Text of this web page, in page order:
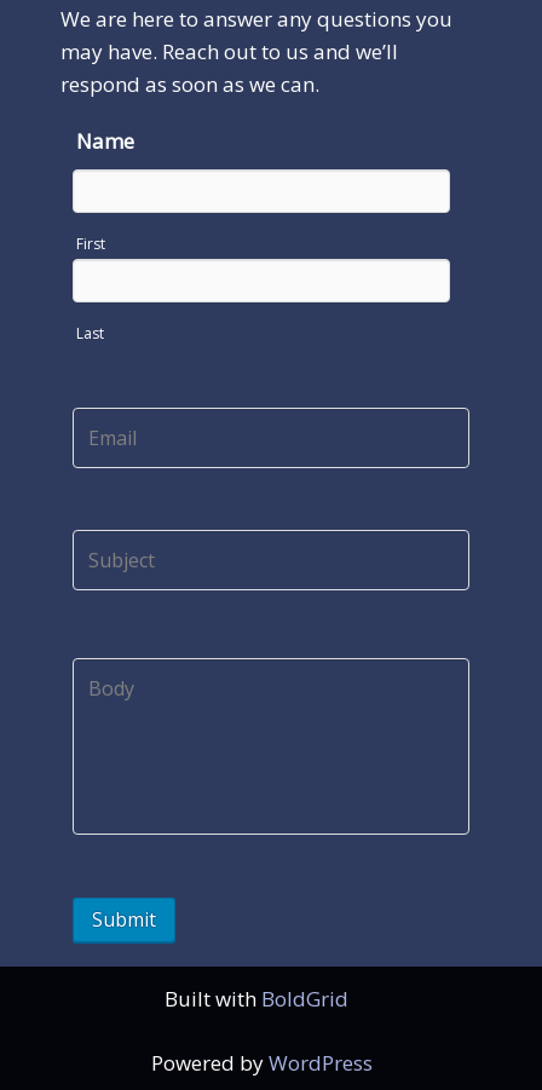
We are here to answer any questions you
may have. Reach out to us and we’ll
respond as soon as we can.
Name
First
Last
Built with BoldGrid
Powered byWordPress